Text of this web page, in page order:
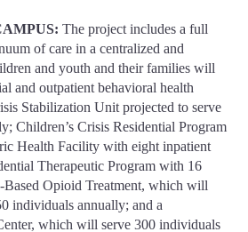
The project includes a full
of care in a centralized and
and youth and their families will
and outpatient behavioral health
Stabilization Unit projected to serve
Children’s Crisis Residential Program
Health Facility with eight inpatient
Therapeutic Program with 16
Based Opioid Treatment, which will
individuals annually; and a
which will serve 300 individuals